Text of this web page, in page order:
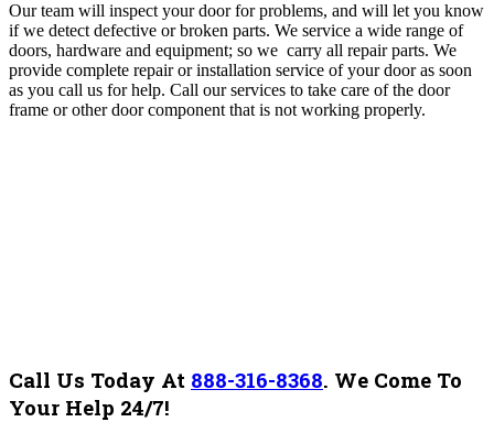
Our team will inspect your door for problems, and will let you know
if we detect defective or broken parts. We service a wide range of
doors, hardware and equipment; so we carry all repair parts. We
provide complete repair or installation service of your door as soon
as you call us for help. Call our services to take care of the door
frame or other door component that is not working properly.
Call Us Today At 888-316-8368. We Come To
Your Help 24/7!